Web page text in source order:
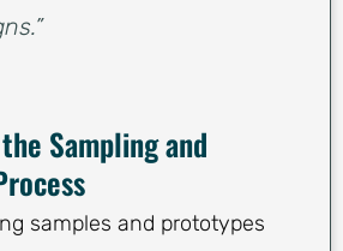
Sampling and
samples and prototypes